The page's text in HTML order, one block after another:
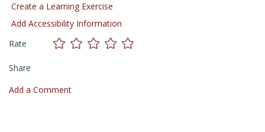
Create a Learning Exercise
Add Accessibility Information
Rate
Share
Add a Comment